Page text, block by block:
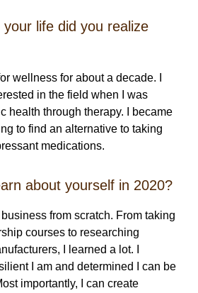
life did you realize
wellness for about a decade. I
in the field when I was
health through therapy. I became
to find an alternative to taking
medications.
about yourself in 2020?
business from scratch. From taking
courses to researching
I learned a lot. I
I am and determined I can be
importantly, I can create